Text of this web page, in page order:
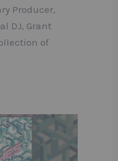
Producer,
DJ, Grant
of